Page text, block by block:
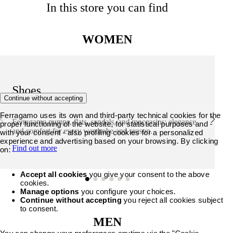
In this store you can find
WOMEN
Shoes
Ferragamo pumps, flats, sandals, and moccasins: elegance
and comfort for every wardrobe and season.
Find out more
MEN
Continue without accepting
Ferragamo uses its own and third-party technical cookies for the
proper functioning of the website, for statistical purposes and -
with your consent - also profiling cookies for a personalized
experience and advertising based on your browsing. By clicking
on:
Accept all cookies you give your consent to the above
cookies.
Manage options you configure your choices.
Continue without acceptingyou reject all cookies subject
to consent.